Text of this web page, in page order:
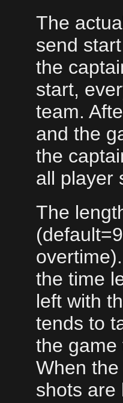
The
send
the
start,
team.
and the
the
all player
The
the time
left with
tends to
the game
When
shots are